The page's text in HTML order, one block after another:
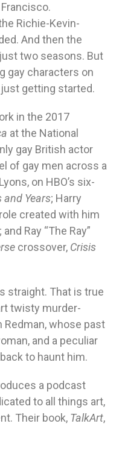
Richie-Kevin-
And then the
two seasons. But
gay characters on
getting started.
in the 2017
at the National
gay British actor
of gay men across a
on HBO’s six-
and Years; Harry
created with him
; and Ray “The Ray”
crossover, Crisis
straight. That is true
twisty murder-
Redman, whose past
and a peculiar
to haunt him.
a podcast
to all things art,
Their book, TalkArt,